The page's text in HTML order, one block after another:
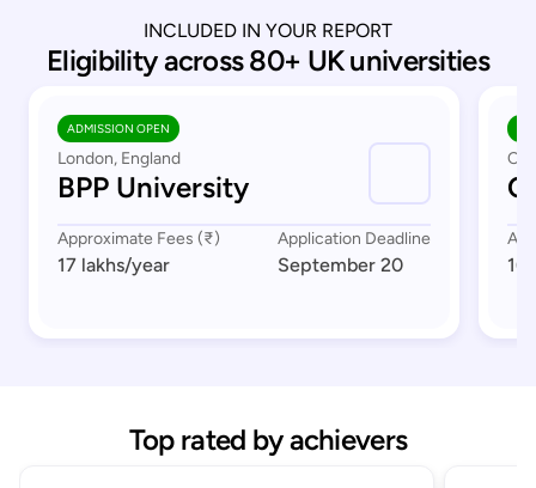
INCLUDED IN YOUR REPORT
Eligibility across 80+ UK universities
ADMISSION OPEN
London, England
BPP University
Approximate Fees (₹)
17 lakhs/year
Application Deadline
September 20 16
Top rated by achievers